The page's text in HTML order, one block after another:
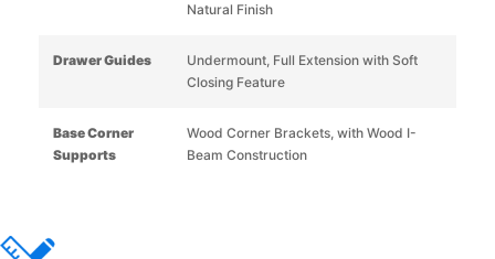
Natural Finish
Drawer Guides
Undermount, Full Extension with Soft
Closing Feature
Base Corner
Supports
Wood Corner Brackets, with Wood I-
Beam Construction